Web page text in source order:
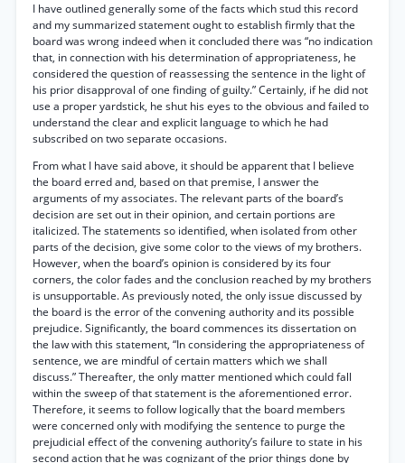
I have outlined generally some of the facts which stud this record
and my summarized statement ought to establish firmly that the
board was wrong indeed when it concluded there was “no indication
that, in connection with his determination of appropriateness, he
considered the question of reassessing the sentence in the light of
his prior disapproval of one finding of guilty.” Certainly, if he did not
use a proper yardstick, he shut his eyes to the obvious and failed to
understand the clear and explicit language to which he had
subscribed on two separate occasions.
From what I have said above, it should be apparent that I believe
the board erred and, based on that premise, I answer the
arguments of my associates. The relevant parts of the board’s
decision are set out in their opinion, and certain portions are
italicized. The statements so identified, when isolated from other
parts of the decision, give some color to the views of my brothers.
However, when the board’s opinion is considered by its four
corners, the color fades and the conclusion reached by my brothers
is unsupportable. As previously noted, the only issue discussed by
the board is the error of the convening authority and its possible
prejudice. Significantly, the board commences its dissertation on
the law with this statement, “In considering the appropriateness of
sentence, we are mindful of certain matters which we shall
discuss.” Thereafter, the only matter mentioned which could fall
within the sweep of that statement is the aforementioned error.
Therefore, it seems to follow logically that the board members
were concerned only with modifying the sentence to purge the
prejudicial effect of the convening authority’s failure to state in his
second action that he was cognizant of the prior things done by